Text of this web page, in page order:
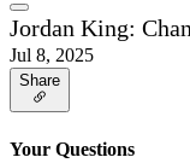
Jordan King:
Jul 8, 2025
Share
Your Questions